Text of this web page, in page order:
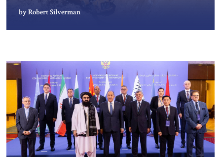
by Robert Silverman